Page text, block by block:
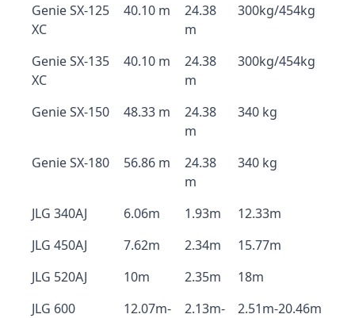
Genie SX-125
XC
40.10 m
24.38
m
300kg/454kg
Genie SX-135
XC
40.10 m
24.38
m
300kg/454kg
Genie SX-150 48.33 m
24.38
m
340 kg
Genie SX-180 56.86 m
24.38
m
340 kg
JLG 340AJ 6.06m 1.93m
12.33m
JLG 450AJ
7.62m 2.34m
15.77m
JLG 520AJ
10m 2.35m
18m
JLG 600
12.07m-
2.13m-
2.51m-20.46m